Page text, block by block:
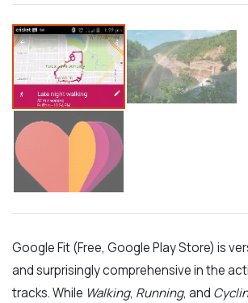
Google Fit (Free, Google Play Store) is
andsurprisingly comprehensive in the
tracks. While Walking, Running, and